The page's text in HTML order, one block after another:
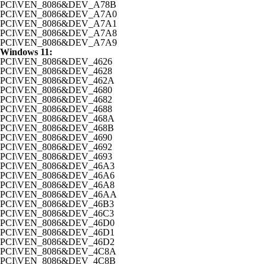
PCI\VEN_8086&DEV_A78B
PCI\VEN_8086&DEV_A7A0
PCI\VEN_8086&DEV_A7A1
PCI\VEN_8086&DEV_A7A8
PCI\VEN_8086&DEV_A7A9
Windows 11:
PCI\VEN_8086&DEV_4626
PCI\VEN_8086&DEV_4628
PCI\VEN_8086&DEV_462A
PCI\VEN_8086&DEV_4680
PCI\VEN_8086&DEV_4682
PCI\VEN_8086&DEV_4688
PCI\VEN_8086&DEV_468A
PCI\VEN_8086&DEV_468B
PCI\VEN_8086&DEV_4690
PCI\VEN_8086&DEV_4692
PCI\VEN_8086&DEV_4693
PCI\VEN_8086&DEV_46A3
PCI\VEN_8086&DEV_46A6
PCI\VEN_8086&DEV_46A8
PCI\VEN_8086&DEV_46AA
PCI\VEN_8086&DEV_46B3
PCI\VEN_8086&DEV_46C3
PCI\VEN_8086&DEV_46D0
PCI\VEN_8086&DEV_46D1
PCI\VEN_8086&DEV_46D2
PCI\VEN_8086&DEV_4C8A
PCI\VEN_8086&DEV_4C8B